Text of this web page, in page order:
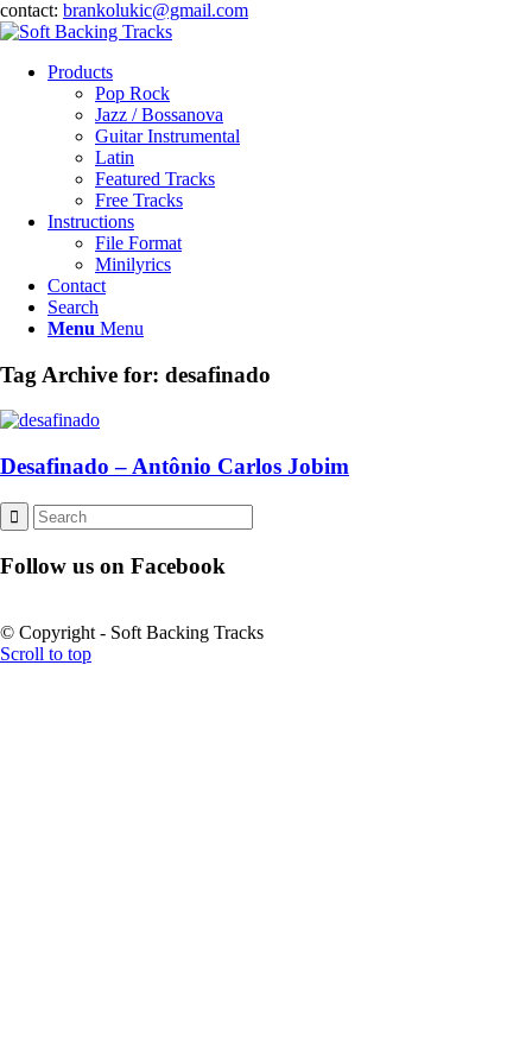
contact: brankolukic@gmail.com
Products
Pop Rock
Jazz / Bossanova
Guitar Instrumental
Latin
Featured Tracks
Free Tracks
Instructions
File Format
Minilyrics
Contact
Search
Menu Menu
Tag Archive for: desafinado
Desafinado – Antônio Carlos Jobim
Follow us on Facebook
© Copyright - Soft Backing Tracks
Scroll to top